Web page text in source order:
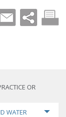
OR
WATER